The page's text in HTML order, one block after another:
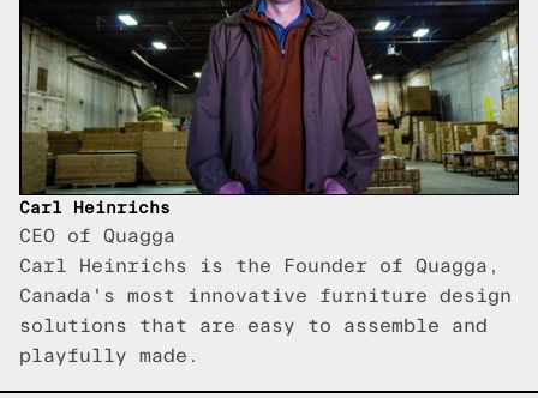
Carl Heinrichs
CEO of Quagga
Carl Heinrichs is the Founder of Quagga,
Canada's most innovative furniture design
solutions that are easy to assemble and
playfully made.